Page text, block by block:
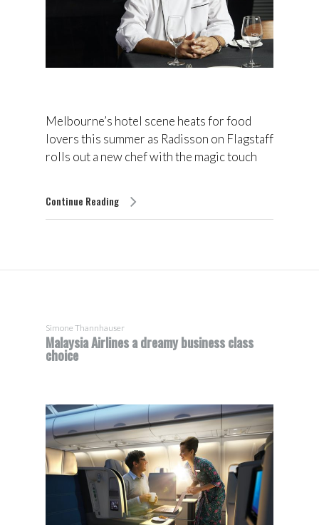
Melbourne’s hotel scene heats for food
lovers this summer as Radisson on Flagstaff
rolls out a new chef with the magic touch
Continue Reading
Simone Thannhauser
Malaysia Airlines a dreamy business class
choice